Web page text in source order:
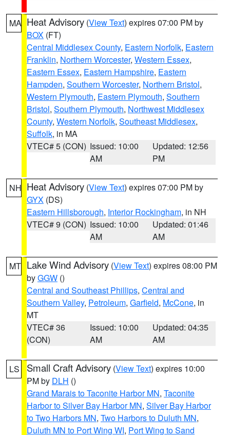
MA Heat Advisory (View Text) expires 07:00 PM by
BOX (FT)
Central Middlesex County, Eastern Norfolk, Eastern
Franklin, Northern Worcester, Western Essex,
Eastern Essex, Eastern Hampshire, Eastern
Hampden, Southern Worcester, Northern Bristol,
Western Plymouth, Eastern Plymouth, Southern
Bristol, Southern Plymouth, Northwest Middlesex
County, Western Norfolk, Southeast Middlesex,
Suffolk, in MA
VTEC# 5 (CON) Issued: 10:00
AM
Updated: 12:56
PM
NH Heat Advisory (View Text) expires 07:00 PM by
GYX (DS)
Eastern Hillsborough, Interior Rockingham, in NH
VTEC# 9 (CON) Issued: 10:00
AM
Updated: 01:46
AM
MT Lake Wind Advisory (View Text) expires 08:00 PM
byGGW ()
Central and Southeast Phillips, Central and
Southern Valley, Petroleum, Garfield, McCone, in
MT
VTEC# 36
(CON)
Issued: 10:00
AM
Updated: 04:35
AM
LS Small Craft Advisory (View Text) expires 10:00
PM by DLH ()
Grand Marais to Taconite Harbor MN, Taconite
Harbor to Silver Bay Harbor MN, Silver Bay Harbor
to Two Harbors MN, Two Harbors to Duluth MN,
Duluth MN to Port Wing WI, Port Wing to Sand